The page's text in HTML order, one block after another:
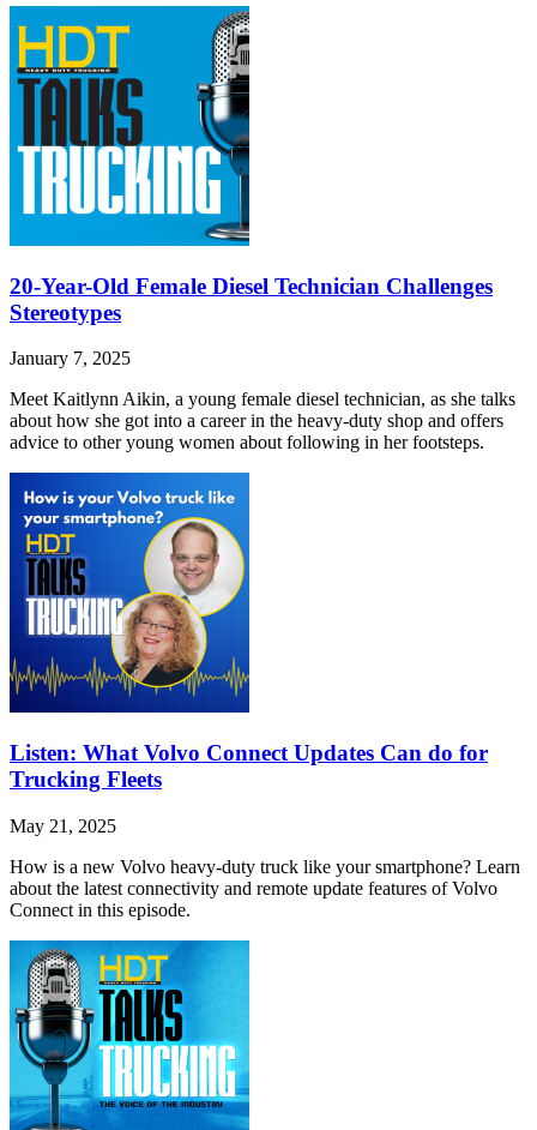
20-Year-Old Female Diesel Technician Challenges
Stereotypes
January 7, 2025
Meet Kaitlynn Aikin, a young female diesel technician, as she talks
about how she got into a career in the heavy-duty shop and offers
advice to other young women about following in her footsteps.
Listen: What Volvo Connect Updates Can do for
Trucking Fleets
May 21, 2025
How is a new Volvo heavy-duty truck like your smartphone? Learn
about the latest connectivity and remote update features of Volvo
Connect in this episode.